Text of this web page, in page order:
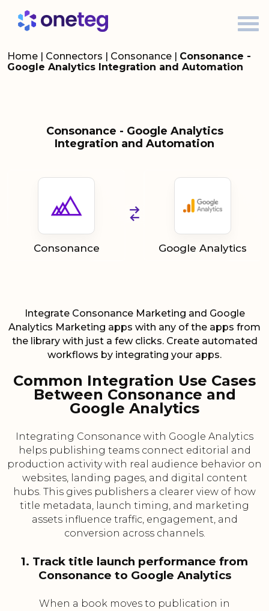
Home | Connectors | Consonance | Consonance -
Google Analytics Integration and Automation
Consonance - Google Analytics
Integration and Automation
Consonance Google Analytics
Integrate Consonance Marketing and Google
Analytics Marketing apps with any of the apps from
the library with just a few clicks. Create automated
workflows by integrating your apps.
Common Integration Use Cases
Between Consonance and
Google Analytics
Integrating Consonance with Google Analytics
helps publishing teams connect editorial and
production activity with real audience behavior on
websites, landing pages, and digital content
hubs. This gives publishers a clearer view of how
title metadata, launch timing, and marketing
assets influence traffic, engagement, and
conversion across channels.
1. Track title launch performance from
Consonance to Google Analytics
When a book moves to publication in